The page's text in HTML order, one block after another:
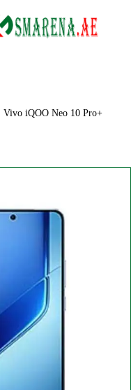
Vivo iQOO Neo 10 Pro+